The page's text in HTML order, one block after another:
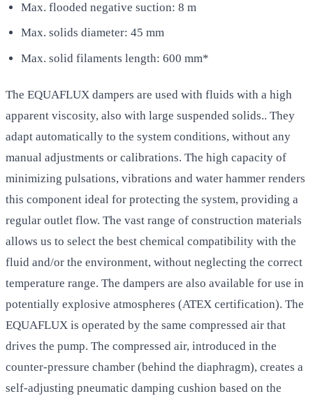
Max. flooded negative suction: 8 m
Max. solids diameter: 45 mm
Max. solid filaments length: 600 mm*
The EQUAFLUX dampers are used with fluids with a high
apparent viscosity, also with large suspended solids.. They
adapt automatically to the system conditions, without any
manual adjustments or calibrations. The high capacity of
minimizing pulsations, vibrations and water hammer renders
this component ideal for protecting the system, providing a
regular outlet flow. The vast range of construction materials
allows us to select the best chemical compatibility with the
fluid and/or the environment, without neglecting the correct
temperature range. The dampers are also available for use in
potentially explosive atmospheres (ATEX certification). The
EQUAFLUX is operated by the same compressed air that
drives the pump. The compressed air, introduced in the
counter-pressure chamber (behind the diaphragm), creates a
self-adjusting pneumatic damping cushion based on the